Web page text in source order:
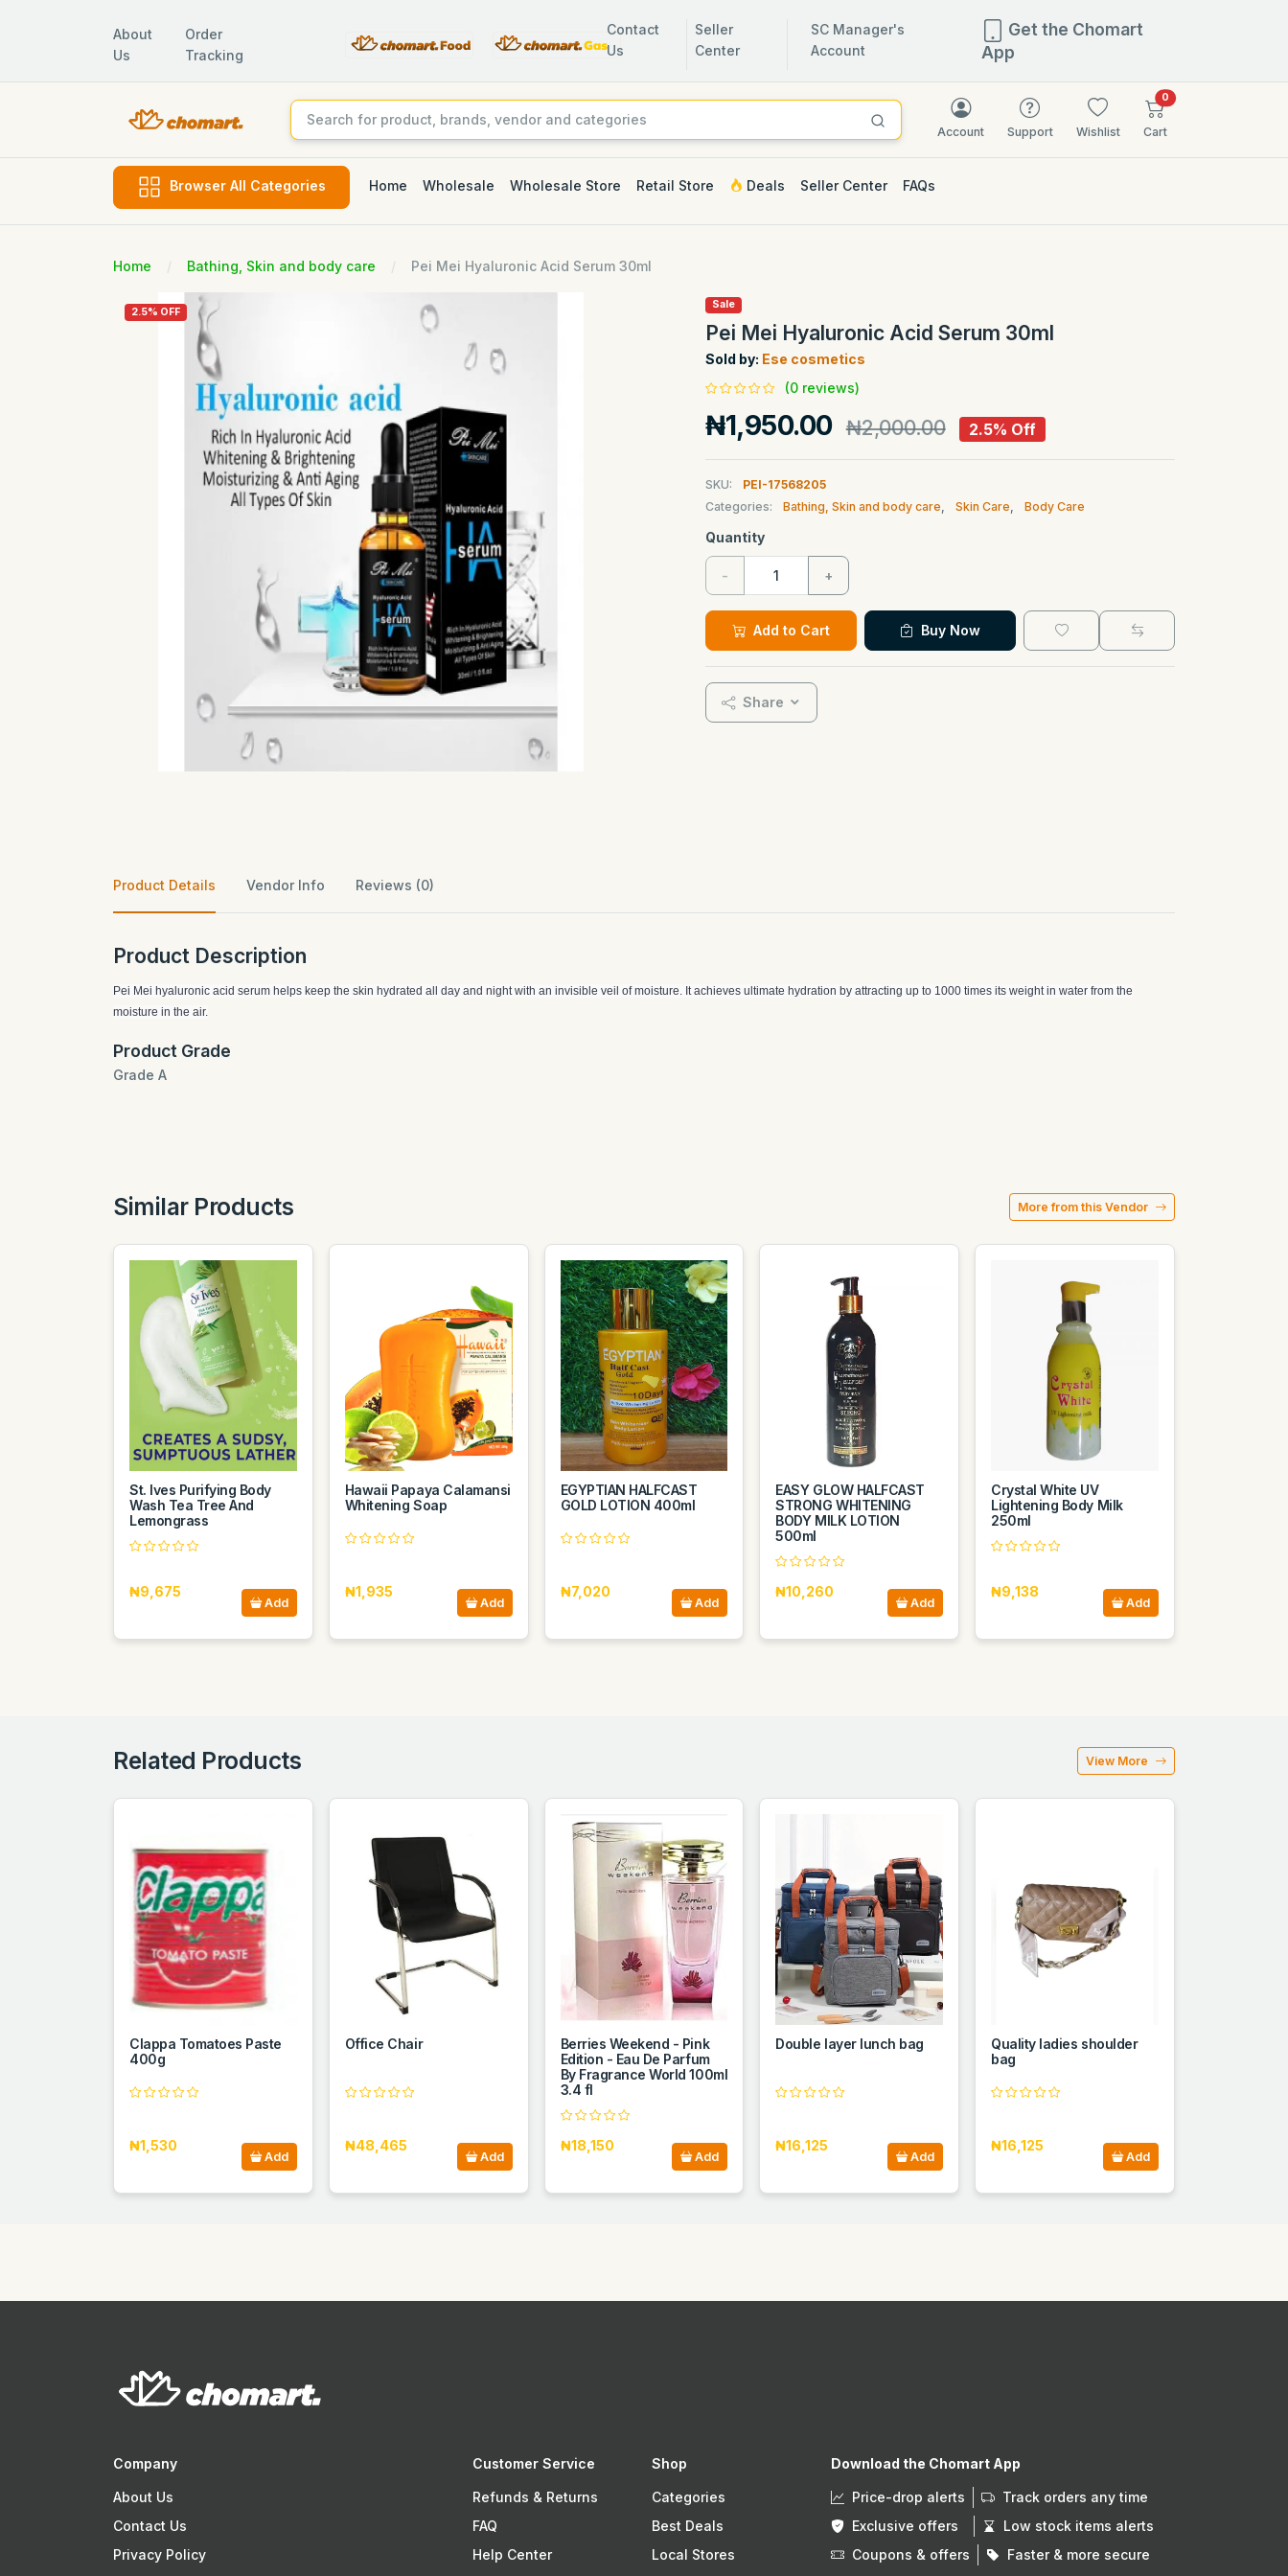
About
Us
Order
Tracking
Contact
Us
Seller
Center
SC Manager's
Account
Get the Chomart
App
Account Support Wishlist
0items in cart
Cart
Browser All Categories Home Wholesale Wholesale Store Retail Store Deals Seller Center FAQs
Home Bathing, Skin and body care Pei Mei Hyaluronic Acid Serum 30ml
2.5% OFF
Sale
Pei Mei Hyaluronic Acid Serum 30ml
Sold by: Ese cosmetics
(0 reviews)
₦1,950.00 ₦2,000.00 2.5% Off
SKU:
PEI-17568205
Categories:
Bathing, Skin and body care Skin Care Body Care
Quantity
- +
Add to Cart Buy Now
Share
Product Details Vendor Info Reviews (0)
Product Description
Pei Mei hyaluronic acid serum helps keep the skin hydrated all day and night with an invisible veil of moisture. It achieves ultimate hydration by attracting up to 1000 times its weight in water from the
moisture in the air.
Product Grade
Grade A
Similar Products More from this Vendor
St. Ives Purifying Body
Wash Tea Tree And
Lemongrass
₦9,675
Add
Hawaii Papaya Calamansi
Whitening Soap
₦1,935
Add
EGYPTIAN HALFCAST
GOLD LOTION 400ml
₦7,020
Add
EASY GLOW HALFCAST
STRONG WHITENING
BODY MILK LOTION
500ml
₦10,260
Add
Crystal White UV
Lightening Body Milk
250ml
₦9,138
Add
Related Products View More
Clappa Tomatoes Paste
400g
₦1,530
Add
Office Chair
₦48,465
Add
Berries Weekend - Pink
Edition - Eau De Parfum
By Fragrance World 100ml
3.4 fl
₦18,150
Add
Double layer lunch bag
₦16,125
Add
Quality ladies shoulder
bag
₦16,125
Add
Company
About Us
Contact Us
Privacy Policy
Customer Service
Refunds & Returns
FAQ
Help Center
Shop
Categories
Best Deals
Local Stores
Download the Chomart App
Price-drop alerts
Track orders any time
Exclusive offers
Low stock items alerts
Coupons & offers
Faster & more secure